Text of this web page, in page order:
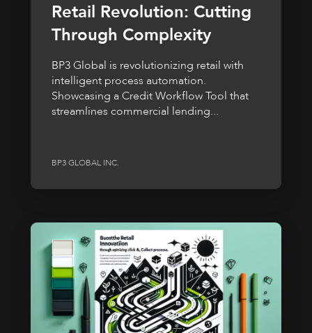
Retail Revolution: Cutting
Through Complexity
BP3 Global is revolutionizing retail with
intelligent process automation.
Showcasing a Credit Workflow Tool that
streamlines commercial lending...
BP3 GLOBAL INC.